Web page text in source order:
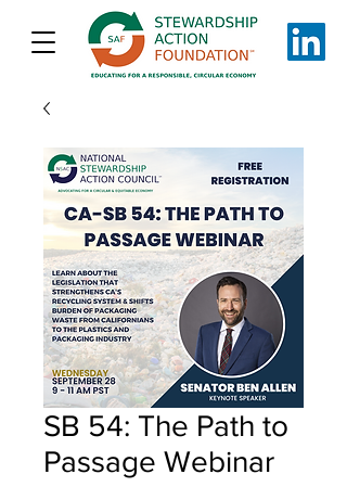
SB 54: The Path to
Passage Webinar